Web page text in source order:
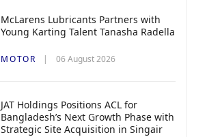
McLarens Lubricants Partners with
Young Karting Talent Tanasha Radella
MOTOR 06 August 2026
JAT Holdings Positions ACL for
Bangladesh’s Next Growth Phase with
Strategic Site Acquisition in Singair